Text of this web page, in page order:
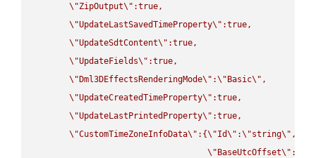
\"ZipOutput\" :true,
\"UpdateLastSavedTimeProperty\" :true,
\"UpdateSdtContent\" :true,
\"UpdateFields\" :true,
\" Dml3DEffectsRenderingMode\" :\" Basic\" ,
\"UpdateCreatedTimeProperty\" :true,
\"UpdateLastPrintedProperty\" :true,
\"CustomTimeZoneInfoData\" :{\"Id\" :\"string\" ,
\" BaseUtcOffset\" :